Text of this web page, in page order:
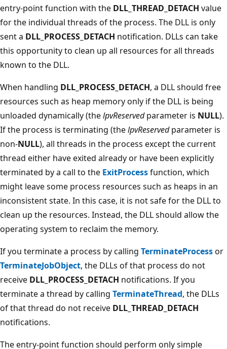
entry-point function with the DLL_THREAD_DETACH value
for the individual threads of the process. The DLL is only
sent a DLL_PROCESS_DETACH notification. DLLs can take
this opportunity to clean up all resources for all threads
known to the DLL.
When handling DLL_PROCESS_DETACH, a DLL should free
resources such as heap memory only if the DLL is being
unloaded dynamically (thelpvReservedparameter is NULL).
If the process is terminating (thelpvReservedparameter is
non-NULL), all threads in the process except the current
thread either have exited already or have been explicitly
terminated by a call to the ExitProcessfunction, which
might leave some process resources such as heaps in an
inconsistent state. In this case, it is not safe for the DLL to
clean up the resources. Instead, the DLL should allow the
operating system to reclaim the memory.
If you terminate a process by calling TerminateProcessor
TerminateJobObject, the DLLs of that process do not
receive DLL_PROCESS_DETACH notifications. If you
terminate a thread by calling TerminateThread, the DLLs
of that thread do not receive DLL_THREAD_DETACH
notifications.
The entry-point function should perform only simple